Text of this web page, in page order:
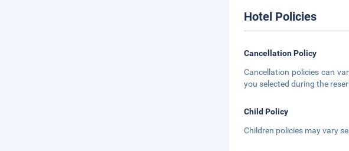
Hotel Policies
Cancellation Policy
Cancellation policies can
you selected during the
Child Policy
Children policies may vary